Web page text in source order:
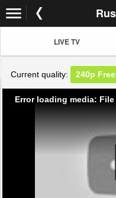
LIVE TV
Current quality: 240p Free
Error loading media: